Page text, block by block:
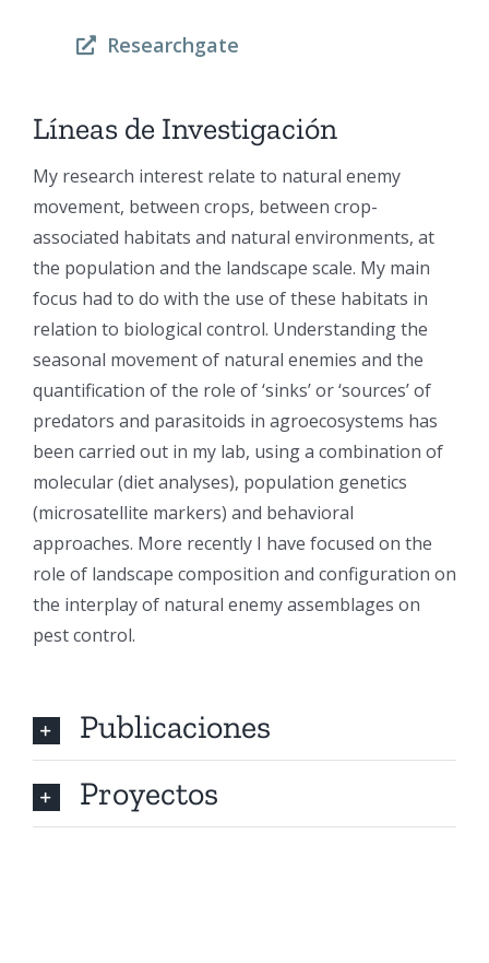
Researchgate
Líneas de Investigación
My research interest relate to natural enemy
movement, between crops, between crop-
associated habitats and natural environments, at
the population and the landscape scale. My main
focus had to do with the use of these habitats in
relation to biological control. Understanding the
seasonal movement of natural enemies and the
quantification of the role of ‘sinks’ or ‘sources’ of
predators and parasitoids in agroecosystems has
been carried out in my lab, using a combination of
molecular (diet analyses), population genetics
(microsatellite markers) and behavioral
approaches. More recently I have focused on the
role of landscape composition and configuration on
the interplay of natural enemy assemblages on
pest control.
Publicaciones
Proyectos